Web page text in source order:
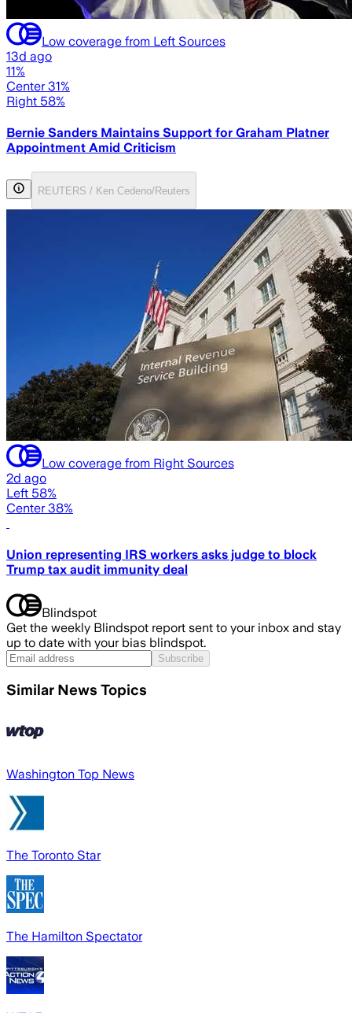
Low coverage from Left Sources
13d ago
11%
Center 31%
Right 58%
Bernie Sanders Maintains Support for Graham Platner
Appointment Amid Criticism
REUTERS / Ken Cedeno/Reuters
Low coverage from Right Sources
2d ago
Left 58%
Center 38%
Union representing IRS workers asks judge to block
Trump tax audit immunity deal
Blindspot
Get the weekly Blindspot report sent to your inbox and stay
up to date with your bias blindspot.
Subscribe
Similar News Topics
Washington Top News
The Toronto Star
The Hamilton Spectator